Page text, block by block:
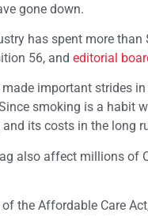
gone down.
has spent more
56, and editorial
important strides
smoking is a habit
its costs in the long
also affect millions
the Affordable Care